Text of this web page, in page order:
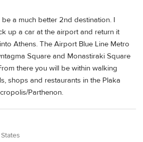
a much better 2nd destination. I
up a car at the airport and return it
Athens. The Airport Blue Line Metro
Square and Monastiraki Square
there you will be within walking
shops and restaurants in the Plaka
Parthenon.